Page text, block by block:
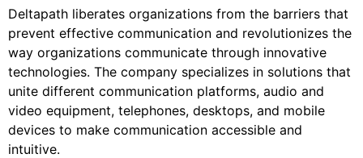
Deltapath liberates organizations from the barriers that
prevent effective communication and revolutionizes the
way organizations communicate through innovative
technologies. The company specializes in solutions that
unite different communication platforms, audio and
video equipment, telephones, desktops, and mobile
devices to make communication accessible and
intuitive.